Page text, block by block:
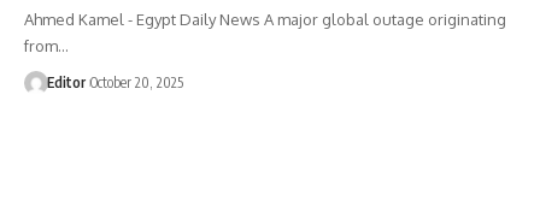
Ahmed Kamel - Egypt Daily News A major global outage originating
from…
Editor October 20, 2025